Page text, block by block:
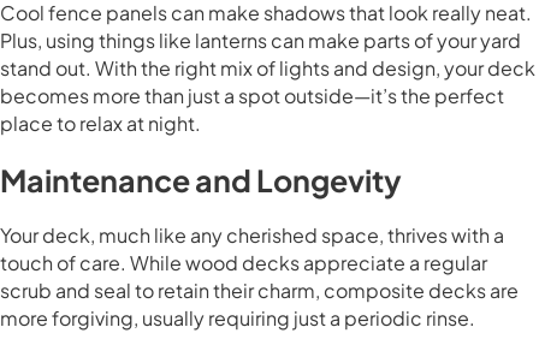
Cool fence panels can make shadows that look really neat.
Plus, using things like lanterns can make parts of your yard
stand out. With the right mix of lights and design, your deck
becomes more than just a spot outside—it’s the perfect
place to relax at night.
Maintenance and Longevity
Your deck, much like any cherished space, thrives with a
touch of care. While wood decks appreciate a regular
scrub and seal to retain their charm, composite decks are
more forgiving, usually requiring just a periodic rinse.